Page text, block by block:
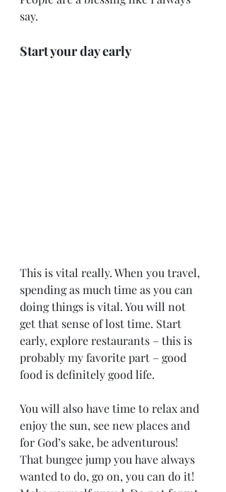
say.
Start your day early
This is vital really. When you travel,
spending as much time as you can
doing things is vital. You will not
get that sense of lost time. Start
early, explore restaurants – this is
probably my favorite part – good
food is definitely good life.
You will also have time to relax and
enjoy the sun, see new places and
for God’s sake, be adventurous!
That bungee jump you have always
wanted to do, go on, you can do it!